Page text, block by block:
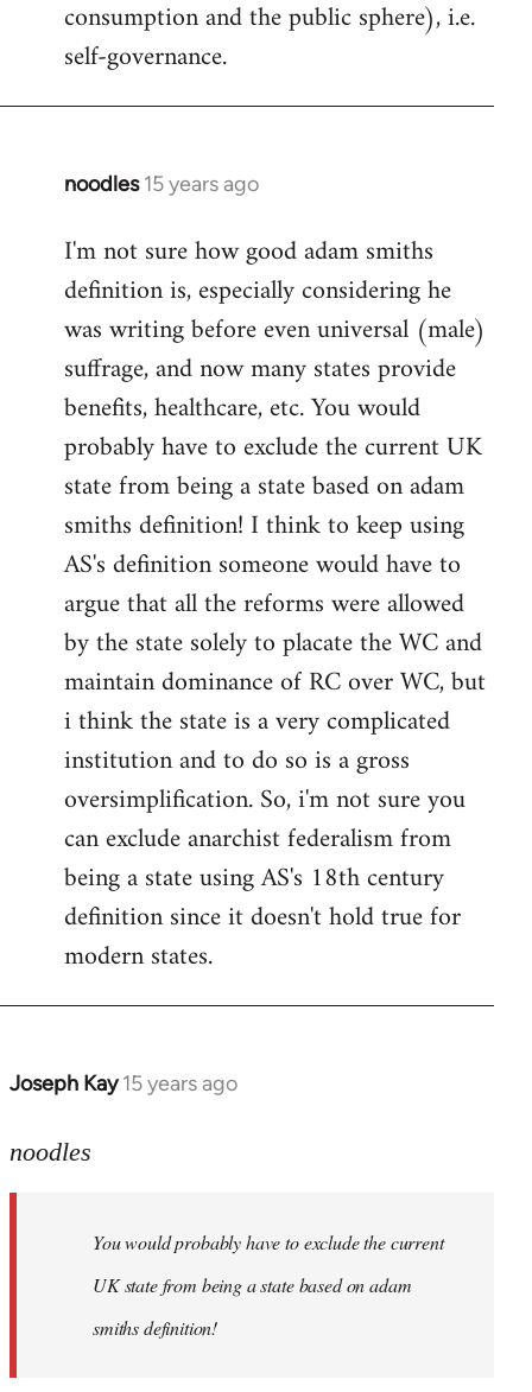
consumption and the public sphere), i.e.
self-governance.
noodles 15 years ago
In
to
Welcome
libcom.org
I'm not sure how good adam smiths
definition is, especially considering he
was writing before even universal (male)
suffrage, and now many states provide
benefits, healthcare, etc. You would
probably have to exclude the current UK
state from being a state based on adam
smiths definition! I think to keep using
AS's definition someone would have to
argue that all the reforms were allowed
by the state solely to placate the WC and
maintain dominance of RC over WC, but
i think the state is a very complicated
institution and to do so is a gross
oversimplification. So, i'm not sure you
can exclude anarchist federalism from
being a state using AS's 18th century
definition since it doesn't hold true for
modern states.
Joseph Kay 15 years ago
In
to
libcom.org
noodles
You would probably have to exclude the current
UK state from being a state based on adam
smiths definition!